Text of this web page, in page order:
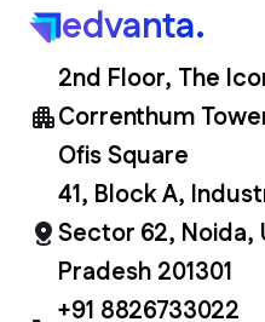
edvanta.
2nd Floor, The
Correnthum
Ofis Square
41, Block A,
Sector 62, Noida,
Pradesh 201301
+91 8826733022